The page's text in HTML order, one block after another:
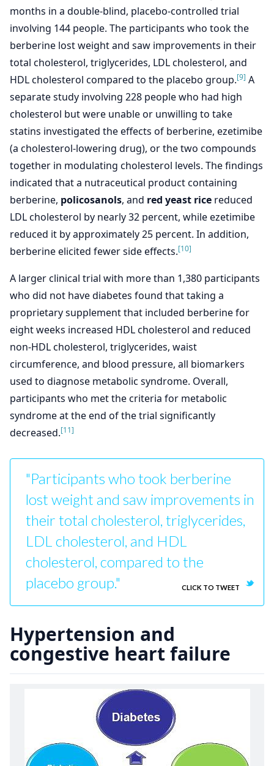
months in a double-blind, placebo-controlled trial
involving 144 people. The participants who took the
berberine lost weight and saw improvements in their
total cholesterol, triglycerides, LDL cholesterol, and
HDL cholesterol compared to the placebo group.[9] A
separate study involving 228 people who had high
cholesterol but were unable or unwilling to take
statins investigated the effects of berberine, ezetimibe
(a cholesterol-lowering drug), or the two compounds
together in modulating cholesterol levels. The findings
indicated that a nutraceutical product containing
berberine, policosanols, and red yeast rice reduced
LDL cholesterol by nearly 32 percent, while ezetimibe
reduced it by approximately 25 percent. In addition,
berberine elicited fewer side effects.[10]
A larger clinical trial with more than 1,380 participants
who did not have diabetes found that taking a
proprietary supplement that included berberine for
eight weeks increased HDL cholesterol and reduced
non-HDL cholesterol, triglycerides, waist
circumference, and blood pressure, all biomarkers
used to diagnose metabolic syndrome. Overall,
participants who met the criteria for metabolic
syndrome at the end of the trial significantly
decreased.[11]
"Participants who took berberine
lost weight and saw improvements in
their total cholesterol, triglycerides,
LDL cholesterol, and HDL
cholesterol, compared to the
placebo group."
CLICK TO TWEET
Hypertension and
congestive heart failure